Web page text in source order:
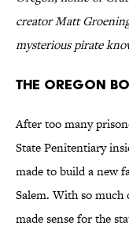
creator Matt
mysterious pirate
THE OREGON
After too many
State Penitentiary
made to build a new
Salem. With so much
made sense for the